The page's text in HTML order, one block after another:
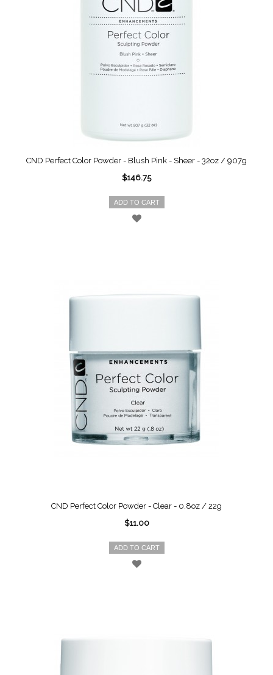
CND Perfect Color Powder - Blush Pink - Sheer - 32oz / 907g
$146.75
ADD TO CART
CND Perfect Color Powder - Clear - 0.8oz / 22g
$11.00
ADD TO CART